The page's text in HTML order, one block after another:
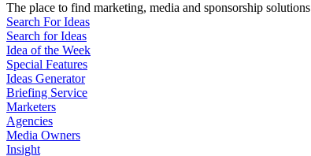
The place to find marketing, media and sponsorship solutions
Search For Ideas
Search for Ideas
Idea of the Week
Special Features
Ideas Generator
Briefing Service
Marketers
Agencies
Media Owners
Insight